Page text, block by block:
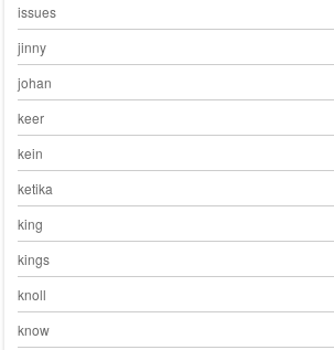
issues
jinny
johan
keer
kein
ketika
king
kings
knoll
know